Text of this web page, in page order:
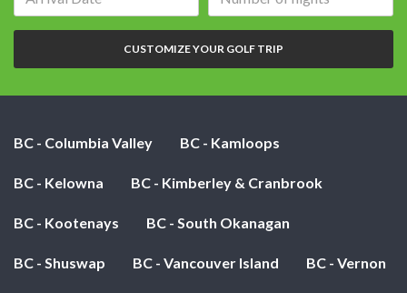
of
nights:
CUSTOMIZE YOUR GOLF TRIP
BC - Columbia Valley BC - Kamloops
BC - Kelowna BC - Kimberley & Cranbrook
BC - Kootenays BC - South Okanagan
BC - Shuswap BC - Vancouver Island BC - Vernon